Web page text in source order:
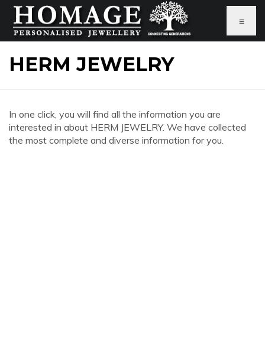
≡
HERM JEWELRY
In one click, you will find all the information you are
interested in about HERM JEWELRY. We have collected
the most complete and diverse information for you.